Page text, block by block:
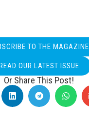
TO THE MAGAZINE
READ OUR LATEST ISSUE
Or Share This Post!